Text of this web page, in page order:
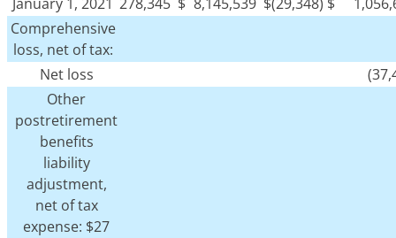
Comprehensive
loss, net of tax:
Net loss
Other
postretirement
benefits
liability
adjustment,
net of tax
expense: $27